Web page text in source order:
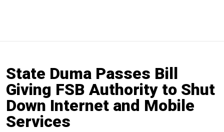
State Duma Passes Bill
Giving FSB Authority to Shut
Down Internet and Mobile
Services